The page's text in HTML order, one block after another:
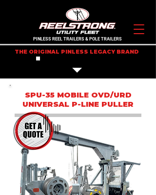
PINLESS REEL TRAILERS & POLE TRAILERS
THE ORIGINAL PINLESS LEGACY BRAND
SPU-35 MOBILE OVD/URD
UNIVERSAL P-LINE PULLER